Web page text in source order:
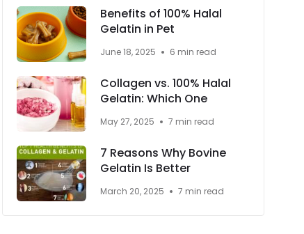
Benefits of 100% Halal
Gelatin in Pet
June 18, 2025 6 min read
Collagen vs. 100% Halal
Gelatin: Which One
May 27, 2025 7 min read
7 Reasons Why Bovine
Gelatin Is Better
March 20, 2025 7 min read